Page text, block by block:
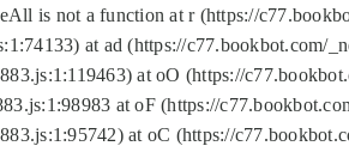
is not a function at r (https://
at ad (https://c77.bookbot.com/
at oO (https://
at oF (https://
at oC (https://